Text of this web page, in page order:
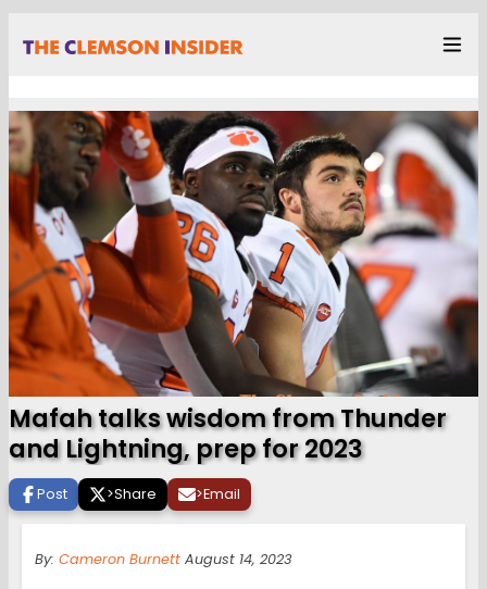
Mafah talks wisdom from Thunder
and Lightning, prep for 2023
Post >Share >Email
By: Cameron Burnett August 14, 2023